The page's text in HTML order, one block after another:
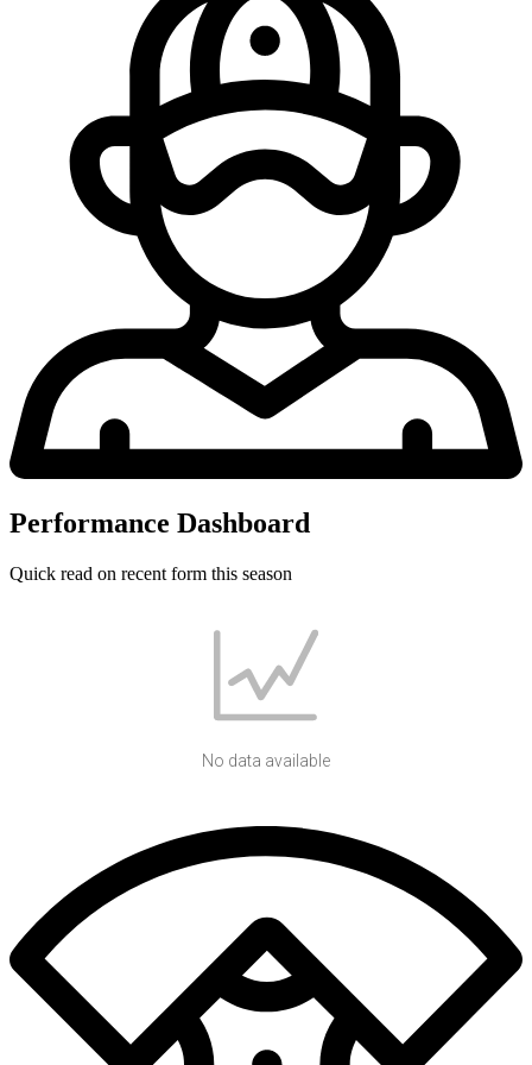
Performance Dashboard
Quick read on recent form this season
No data available